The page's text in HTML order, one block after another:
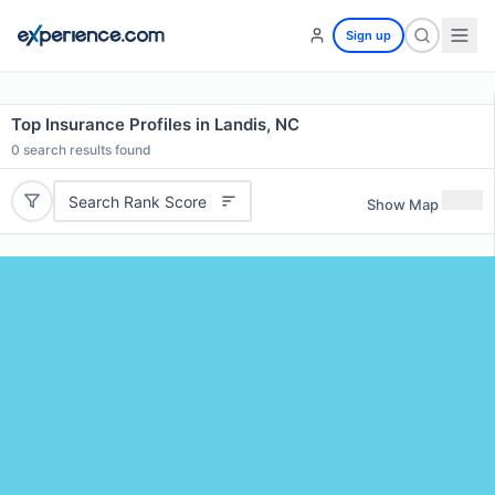
Sign up
Top Insurance Profiles in Landis, NC
0 search results found
Search Rank Score Show Map